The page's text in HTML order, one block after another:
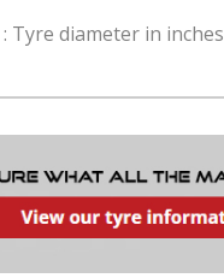
: Tyre diameter in inches